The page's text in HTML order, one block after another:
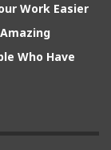
Work Easier
Who Have